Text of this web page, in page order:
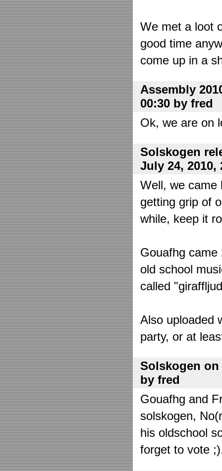
We met a loot
good time
come up in a
Assembly
00:30 by fred
Ok, we are on
Solskogen
July 24, 2010,
Well, we came
getting grip of
while, keep it
Gouafhg
old school
called
Also uploaded
party, or at
Solskogen on
by fred
Gouafhg and
solskogen,
his oldschool
forget to vote